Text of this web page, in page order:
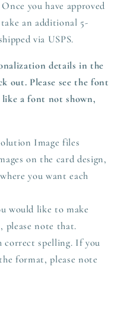
you have approved
an additional 5-
via USPS.
details in the
out. Please see the font
like a font not shown,
Image files
on the card design,
you want each
would like to make
please note that.
correct spelling. If you
format, please note